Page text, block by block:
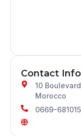
Contact Info
10
Morocco
0669-681015